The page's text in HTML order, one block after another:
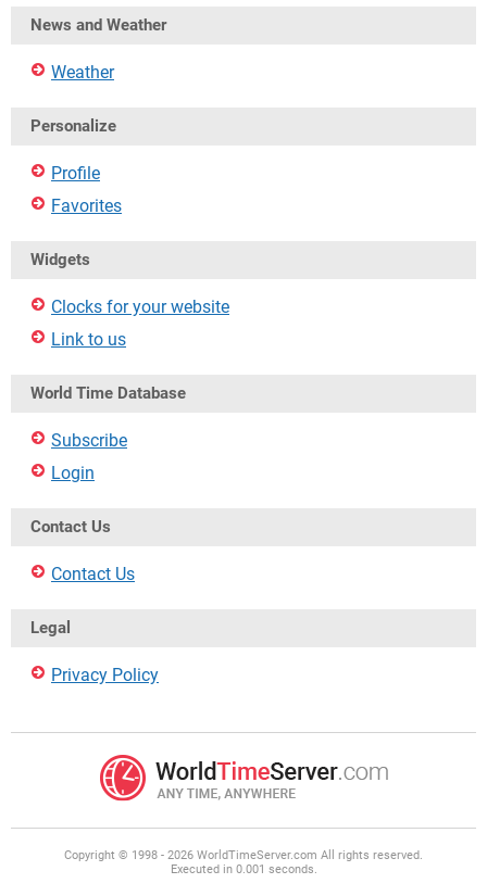
News and Weather
Weather
Personalize
Profile
Favorites
Widgets
Clocks for your website
Link to us
World Time Database
Subscribe
Login
Contact Us
Contact Us
Legal
Privacy Policy
Copyright © 1998 - 2026 WorldTimeServer.com All rights reserved.
Executed in 0.001 seconds.